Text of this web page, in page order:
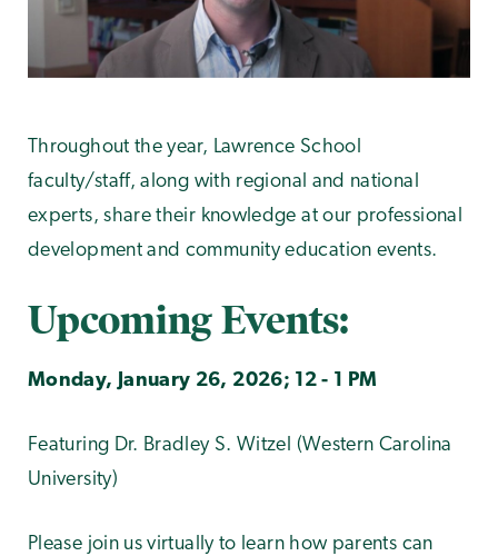
Throughout the year, Lawrence School
faculty/staff, along with regional and national
experts, share their knowledge at our professional
development and community education events.
Upcoming Events:
Monday, January 26, 2026; 12 - 1 PM
Featuring Dr. Bradley S. Witzel (Western Carolina
University)
Please join us virtually to learn how parents can